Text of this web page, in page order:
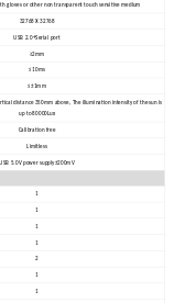
gloves or other non transparent touch sensitive medium
32768 X 32768
USB 2.0+Serial port
≥2mm
≤10ms
≤±1mm
distance 350mm above, The illumination intensity of the sun is
up to 80000Lux
Calibration free
Limitless
USB 5.0V power supply±200mV
1
1
1
1
2
1
1